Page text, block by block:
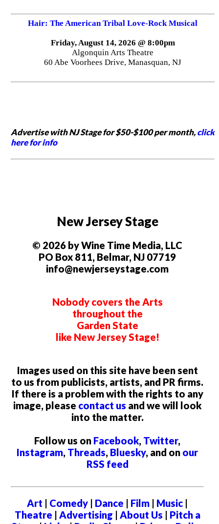
Hair: The American Tribal Love-Rock Musical
Friday, August 14, 2026 @ 8:00pm
Algonquin Arts Theatre
60 Abe Voorhees Drive, Manasquan, NJ
Advertise with NJ Stage for $50-$100 per month,click
here for info
New Jersey Stage
© 2026 by Wine Time Media, LLC
PO Box 811, Belmar, NJ 07719
info@newjerseystage.com
Nobody covers the Arts
throughout the
Garden State
like New Jersey Stage!
Images used on this site have been sent
to us from publicists, artists, and PR firms.
If there is a problem with the rights to any
image, please contact us and we will look
into the matter.
Follow us on Facebook, Twitter,
Instagram, Threads, Bluesky, and on our
RSS feed
Art Comedy Dance Film Music
Theatre
Advertising About Us
Pitch a